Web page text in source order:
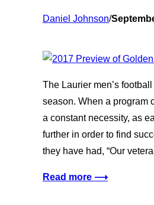
Daniel Johnson/
The Laurier men’s
season. When a program
a constant necessity, as
further in order to find
they have had, “Our
Read more ⟶